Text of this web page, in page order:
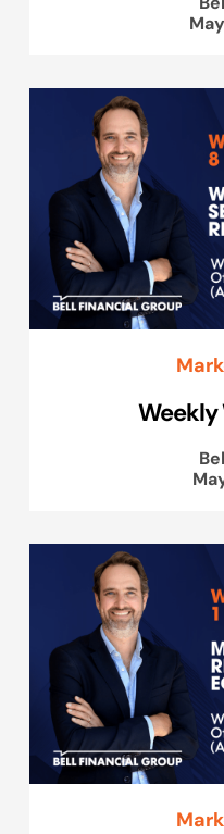
Weekly